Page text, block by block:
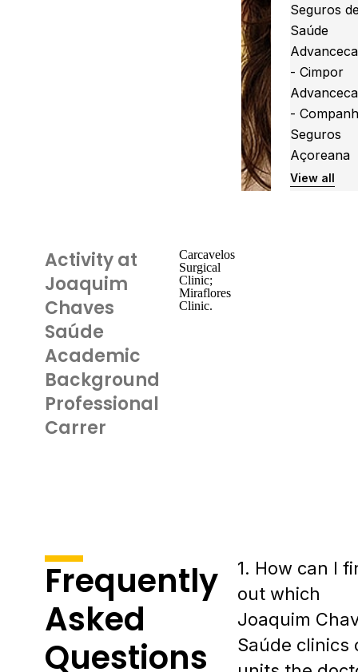
Seguros de
Saúde
- Cimpor
-
Seguros
Açoreana
View all
Activity at
Joaquim
Chaves
Saúde
Academic
Background
Professional
Carrer
Carcavelos
Surgical
Clinic;
Miraflores
Clinic.
Frequently
Asked
Questions
1. How can I
out which
Joaquim
Saúde clinics